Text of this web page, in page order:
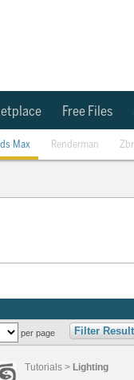
Free Files
Max Renderman
per page Filter
Tutorials > Lighting